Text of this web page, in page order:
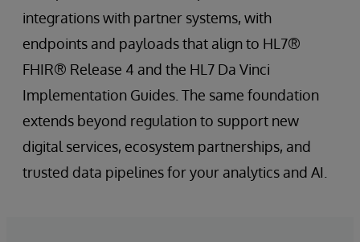
integrations with partner systems, with
endpoints and payloads that align to HL7®
FHIR® Release 4 and the HL7 Da Vinci
Implementation Guides. The same foundation
extends beyond regulation to support new
digital services, ecosystem partnerships, and
trusted data pipelines for your analytics and AI.